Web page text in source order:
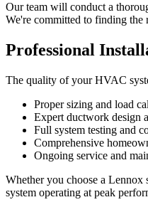
Our team will conduct a
We're committed to finding the
Professional
The quality of your HVAC
Proper sizing and load
Expert ductwork design
Full system testing and
Comprehensive
Ongoing service and
Whether you choose a
system operating at peak